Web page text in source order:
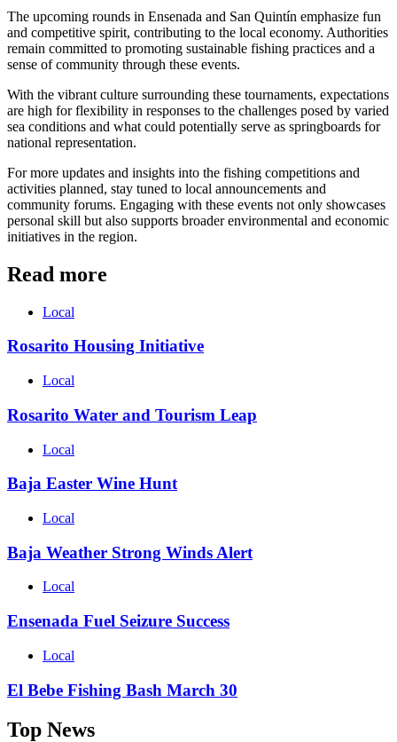
The upcoming rounds in Ensenada and San Quintín emphasize fun
and competitive spirit, contributing to the local economy. Authorities
remain committed to promoting sustainable fishing practices and a
sense of community through these events.
With the vibrant culture surrounding these tournaments, expectations
are high for flexibility in responses to the challenges posed by varied
sea conditions and what could potentially serve as springboards for
national representation.
For more updates and insights into the fishing competitions and
activities planned, stay tuned to local announcements and
community forums. Engaging with these events not only showcases
personal skill but also supports broader environmental and economic
initiatives in the region.
Read more
Local
Rosarito Housing Initiative
Local
Rosarito Water and Tourism Leap
Local
Baja Easter Wine Hunt
Local
Baja Weather Strong Winds Alert
Local
Ensenada Fuel Seizure Success
Local
El Bebe Fishing Bash March 30
Top News